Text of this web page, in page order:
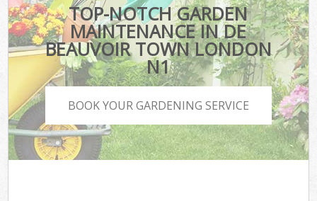
TOP-NOTCH GARDEN
MAINTENANCE IN DE
BEAUVOIR TOWN LONDON
N1
BOOK YOUR GARDENING SERVICE